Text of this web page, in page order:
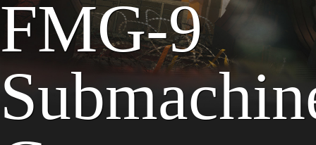
FMG-9